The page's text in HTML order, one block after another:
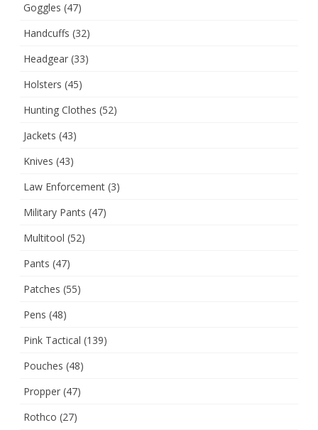
Goggles (47)
Handcuffs (32)
Headgear (33)
Holsters (45)
Hunting Clothes (52)
Jackets (43)
Knives (43)
Law Enforcement (3)
Military Pants (47)
Multitool (52)
Pants (47)
Patches (55)
Pens (48)
Pink Tactical (139)
Pouches (48)
Propper (47)
Rothco (27)